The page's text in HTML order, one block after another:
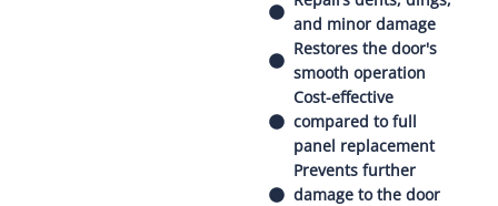
and minor damage
Restores the door's
smooth operation
Cost-effective
compared to full
panel replacement
Prevents further
damage to the door